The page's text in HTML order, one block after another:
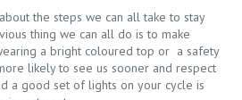
the steps we can all take to stay
thing we can all do is to make
a bright coloured top or a safety
likely to see us sooner and respect
a good set of lights on your cycle is